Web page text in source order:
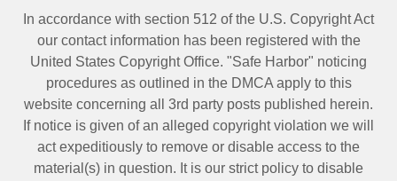
In accordance with section 512 of the U.S. Copyright Act
our contact information has been registered with the
United States Copyright Office. "Safe Harbor" noticing
procedures as outlined in the DMCA apply to this
website concerning all 3rd party posts published herein.
If notice is given of an alleged copyright violation we will
act expeditiously to remove or disable access to the
material(s) in question. It is our strict policy to disable